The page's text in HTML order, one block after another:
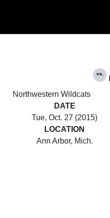
Northwestern Wildcats
vs.
DATE
Tue, Oct. 27 (2015)
LOCATION
Ann Arbor, Mich.